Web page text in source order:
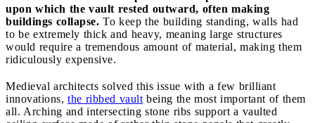
upon which the vault rested outward, often making
buildings collapse. To keep the building standing, walls had
to be extremely thick and heavy, meaning large structures
would require a tremendous amount of material, making them
ridiculously expensive.
Medieval architects solved this issue with a few brilliant
innovations, the ribbed vault being the most important of them
all. Arching and intersecting stone ribs support a vaulted